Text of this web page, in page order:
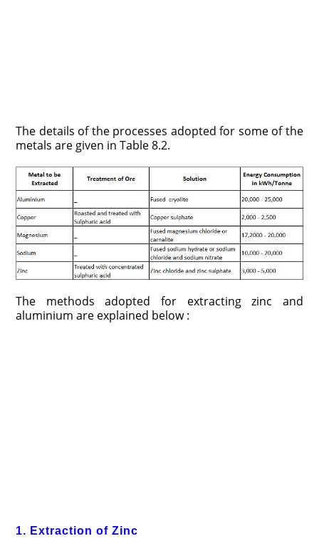
The details of the processes adopted for some of the
metals are given in Table 8.2.
The methods adopted for extracting zinc and
aluminium are explained below :
1. Extraction of Zinc